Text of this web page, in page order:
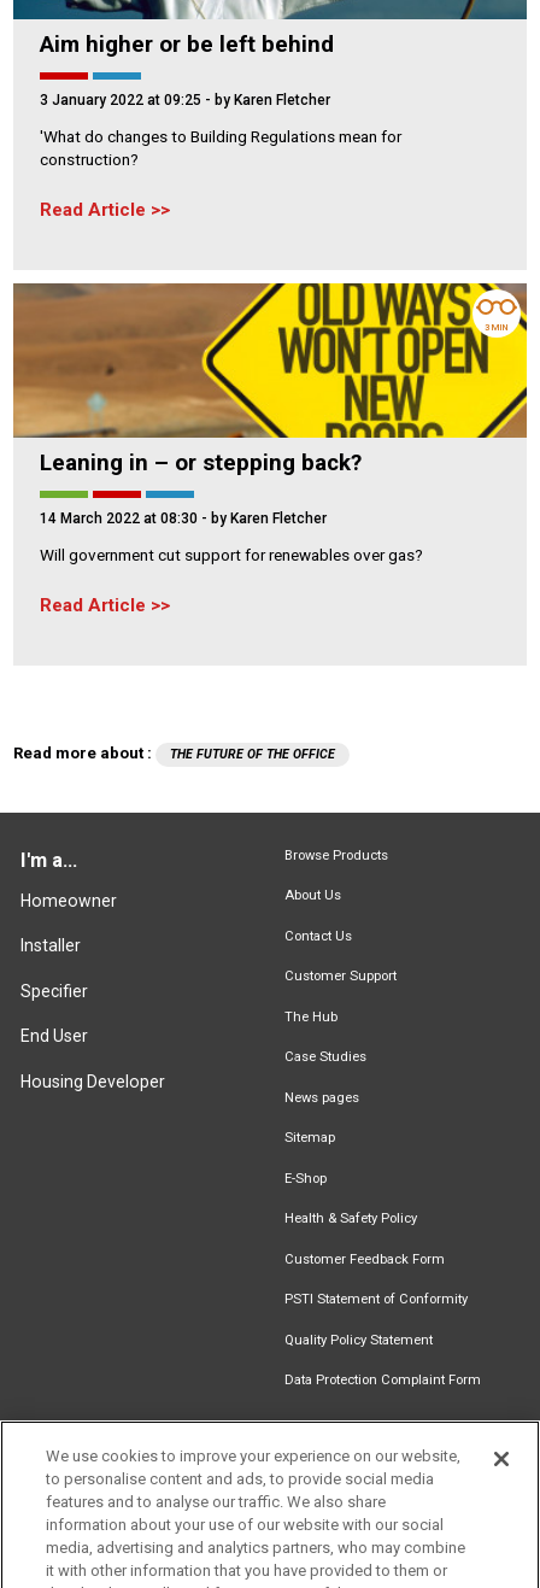
Aim higher or be left behind
3 January 2022 at 09:25 - by Karen Fletcher
'What do changes to Building Regulations mean for
construction?
Read Article
Leaning in – or stepping back?
14 March 2022 at 08:30 - by Karen Fletcher
Will government cut support for renewables over gas?
Read Article
3 MIN
Read more about : THE FUTURE OF THE OFFICE
I'm a...
Homeowner
Installer
Specifier
End User
Housing Developer
Browse Products
About Us
Contact Us
Customer Support
The Hub
Case Studies
News pages
Sitemap
E-Shop
Health & Safety Policy
Customer Feedback Form
PSTI Statement of Conformity
Quality Policy Statement
Data Protection Complaint Form
Find an
Installer
Document
Newsletter
Signup
Download
Catalogue
We use cookies to improve your experience on our website,
to personalise content and ads, to provide social media
features and to analyse our traffic. We also share
information about your use of our website with our social
media, advertising and analytics partners, who may combine
it with other information that you have provided to them or